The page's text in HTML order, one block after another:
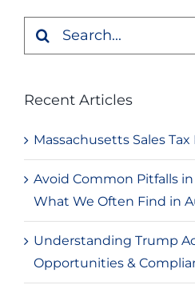
Search
Recent Articles
Massachusetts Sales
Avoid Common Pitfalls in
What We Often Find in
Understanding Trump
Opportunities &